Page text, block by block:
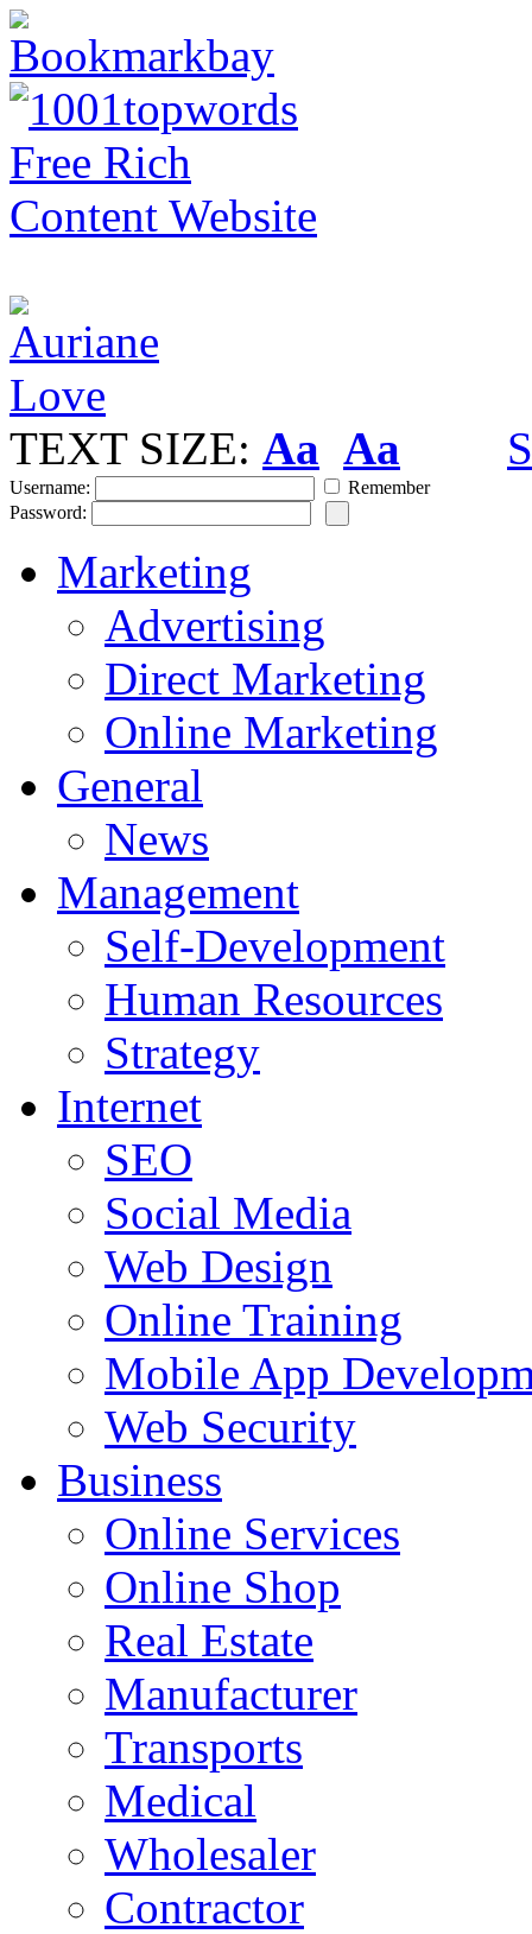
TEXT SIZE: Aa Aa
Username:
Remember
Password:
Marketing
Advertising
Direct Marketing
Online Marketing
General
News
Management
Self-Development
Human Resources
Strategy
Internet
SEO
Social Media
Web Design
Online Training
Mobile App
Web Security
Business
Online Services
Online Shop
Real Estate
Manufacturer
Transports
Medical
Wholesaler
Contractor